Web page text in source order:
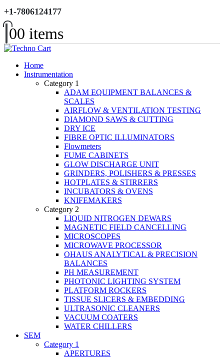
+1-7806124177
00 items
Home
Instrumentation
Category 1
ADAM EQUIPMENT BALANCES &
SCALES
AIRFLOW & VENTILATION TESTING
DIAMOND SAWS & CUTTING
DRY ICE
FIBRE OPTIC ILLUMINATORS
Flowmeters
FUME CABINETS
GLOW DISCHARGE UNIT
GRINDERS, POLISHERS & PRESSES
HOTPLATES & STIRRERS
INCUBATORS & OVENS
KNIFEMAKERS
Category 2
LIQUID NITROGEN DEWARS
MAGNETIC FIELD CANCELLING
MICROSCOPES
MICROWAVE PROCESSOR
OHAUS ANALYTICAL & PRECISION
BALANCES
PH MEASUREMENT
PHOTONIC LIGHTING SYSTEM
PLATFORM ROCKERS
TISSUE SLICERS & EMBEDDING
ULTRASONIC CLEANERS
VACUUM COATERS
WATER CHILLERS
SEM
Category 1
APERTURES